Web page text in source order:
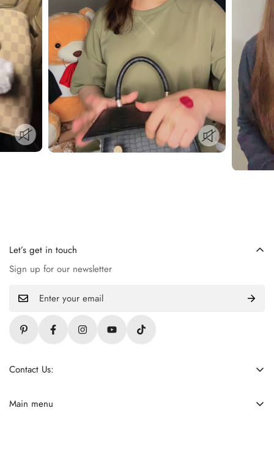
Let’s get in touch
Sign up for our newsletter
Contact Us:
contact@ladiezfirst.com
Main menu